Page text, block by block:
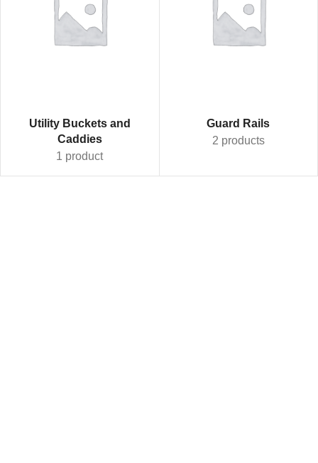
Utility Buckets and
Caddies
1 product
Guard Rails
2 products